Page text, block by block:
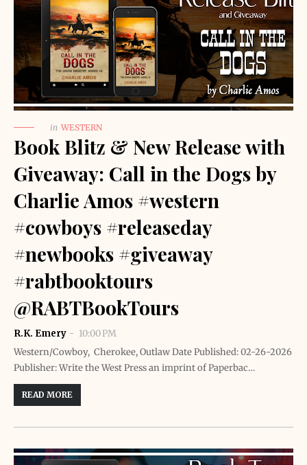
in WESTERN
Book Blitz & New Release with
Giveaway: Call in the Dogs by
Charlie Amos #western
#cowboys #releaseday
#newbooks #giveaway
#rabtbooktours
@RABTBookTours
R.K. Emery
10:00 PM
Western/Cowboy, Cherokee, Outlaw Date Published: 02-26-2026
Publisher: Write the West Press an imprint of Paperbac…
READ MORE